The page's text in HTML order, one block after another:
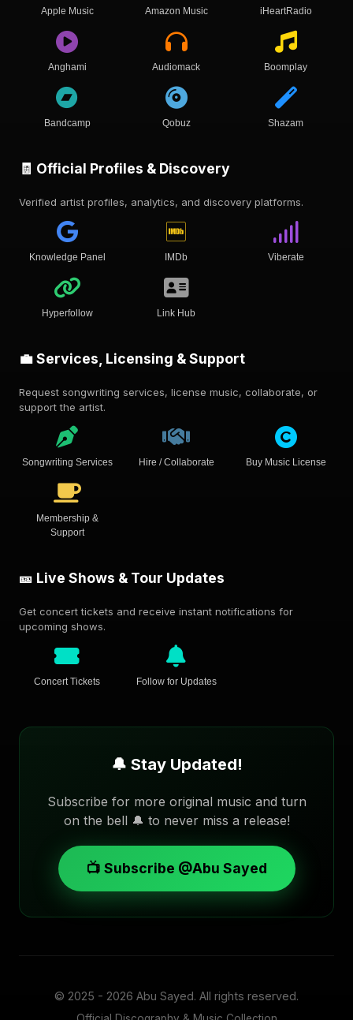
Apple Music Amazon Music iHeartRadio
Anghami Audiomack Boomplay
Bandcamp Qobuz Shazam
🧾 Official Profiles & Discovery
Verified artist profiles, analytics, and discovery platforms.
Knowledge Panel IMDb Viberate
Hyperfollow Link Hub
💼 Services, Licensing & Support
Request songwriting services, license music, collaborate, or
support the artist.
Songwriting Services Hire / Collaborate Buy Music License
Membership &
Support
🎫 Live Shows & Tour Updates
Get concert tickets and receive instant notifications for
upcoming shows.
Concert Tickets Follow for Updates
🔔 Stay Updated!
Subscribe for more original music and turn
on the bell 🔔 to never miss a release!
📺 Subscribe @Abu Sayed
© 2025 - 2026 Abu Sayed. All rights reserved.